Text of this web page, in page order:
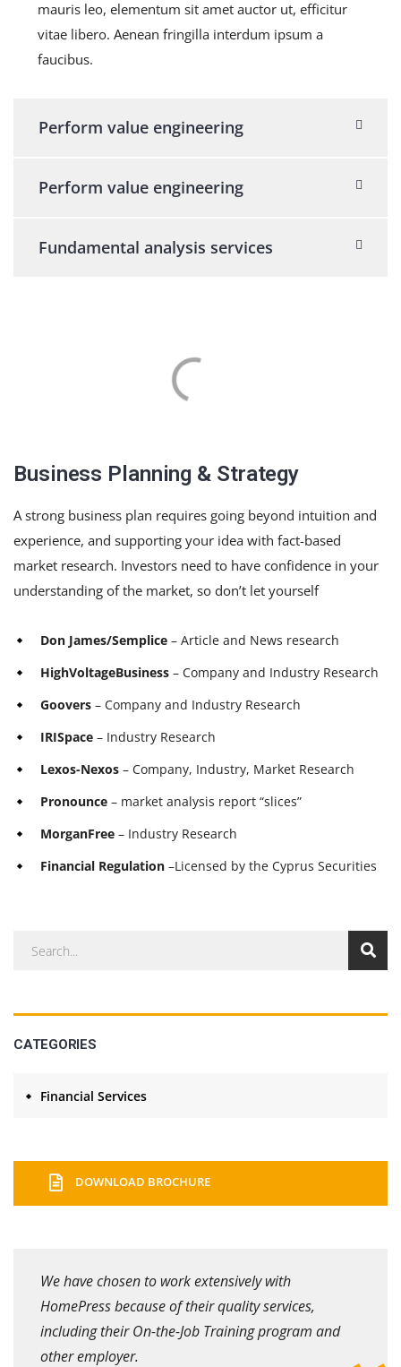
mauris leo, elementum sit amet auctor ut, efficitur
vitae libero. Aenean fringilla interdum ipsum a
faucibus.
Perform value engineering
Perform value engineering
Fundamental analysis services
Business Planning & Strategy
A strong business plan requires going beyond intuition and
experience, and supporting your idea with fact-based
market research. Investors need to have confidence in your
understanding of the market, so don’t let yourself
Don James/Semplice – Article and News research
HighVoltageBusiness – Company and Industry Research
Goovers – Company and Industry Research
IRISpace – Industry Research
Lexos-Nexos – Company, Industry, Market Research
Pronounce – market analysis report “slices”
MorganFree – Industry Research
Financial Regulation –Licensed by the Cyprus Securities
CATEGORIES
Financial Services
DOWNLOAD BROCHURE
We have chosen to work extensively with
HomePress because of their quality services,
including their On-the-Job Training program and
other employer.